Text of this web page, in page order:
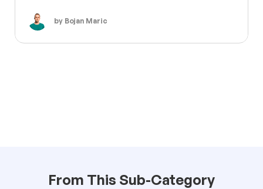
by Bojan Maric
From This Sub-Category